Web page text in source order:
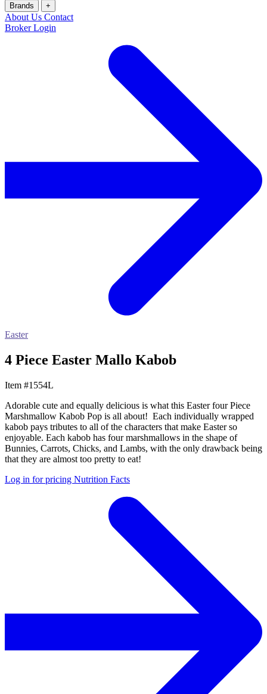
Brands
+
About Us Contact
Broker Login
Easter
4 Piece Easter Mallo Kabob
Item #1554L
Adorable cute and equally delicious is what this Easter four Piece
Marshmallow Kabob Pop is all about! Each individually wrapped
kabob pays tributes to all of the characters that make Easter so
enjoyable. Each kabob has four marshmallows in the shape of
Bunnies, Carrots, Chicks, and Lambs, with the only drawback being
that they are almost too pretty to eat!
Log in for pricing Nutrition Facts